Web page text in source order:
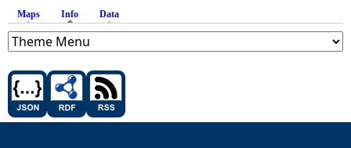
Maps Info (active tab)
Data